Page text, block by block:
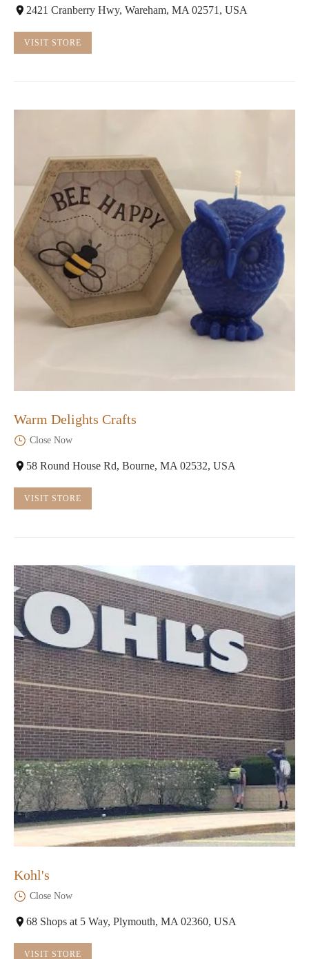
2421 Cranberry Hwy, Wareham, MA 02571, USA
VISIT STORE
Warm Delights Crafts
Close Now
58 Round House Rd, Bourne, MA 02532, USA
VISIT STORE
Kohl's
Close Now
68 Shops at 5 Way, Plymouth, MA 02360, USA
VISIT STORE